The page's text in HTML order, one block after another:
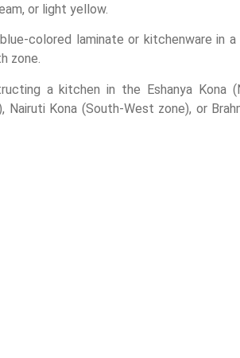
or light yellow.
colored laminate or kitchenware in
zone.
a kitchen in the Eshanya Kona
Nairuti Kona (South-West zone), or